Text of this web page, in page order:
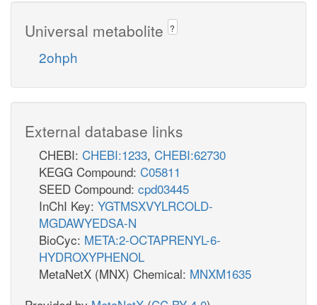
Universal metabolite ?
2ohph
External database links
CHEBI: CHEBI:1233, CHEBI:62730
KEGG Compound: C05811
SEED Compound: cpd03445
InChI Key: YGTMSXVYLRCOLD-
MGDAWYEDSA-N
BioCyc: META:2-OCTAPRENYL-6-
HYDROXYPHENOL
MetaNetX (MNX) Chemical: MNXM1635